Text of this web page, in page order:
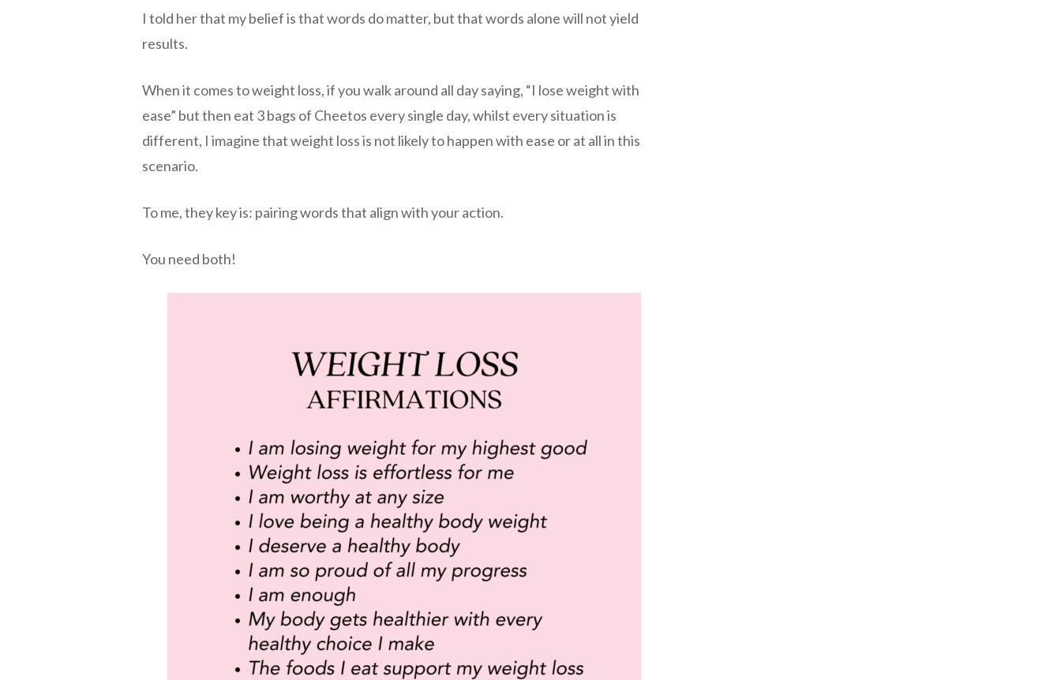
I told her that my belief is that words do matter, but that words alone will not yield
results.
When it comes to weight loss, if you walk around all day saying, “I lose weight with
ease” but then eat 3 bags of Cheetos every single day, whilst every situation is
different, I imagine that weight loss is not likely to happen with ease or at all in this
scenario.
To me, they key is: pairing words that align with your action.
You need both!